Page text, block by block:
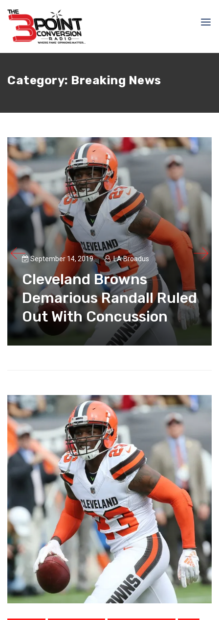
Category: Breaking News
September 14, 2019 LA Broadus
Cleveland Browns
Demarious Randall Ruled
Out With Concussion